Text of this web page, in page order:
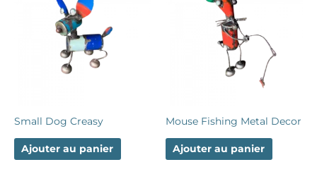
Small Dog Creasy
Ajouter au panier
Mouse Fishing Metal Decor
Ajouter au panier